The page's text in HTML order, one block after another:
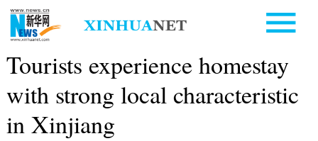
Tourists experience homestay
with strong local characteristic
in Xinjiang